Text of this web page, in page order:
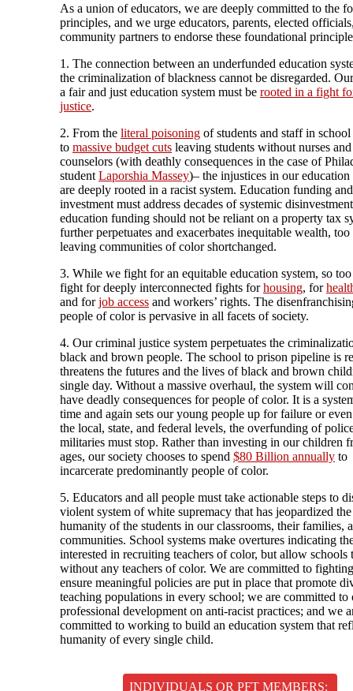
As a union of educators, we are deeply committed to the
principles, and we urge educators, parents, elected
community partners to endorse these foundational
1. The connection between an underfunded education
the criminalization of blackness cannot be disregarded.
a fair and just education system must be rooted in a fight
justice.
2. From the literal poisoning of students and staff in
to massive budget cuts leaving students without nurses and
counselors (with deathly consequences in the case of
student Laporshia Massey)– the injustices in our education
are deeply rooted in a racist system. Education funding and
investment must address decades of systemic
education funding should not be reliant on a property tax
further perpetuates and exacerbates inequitable wealth,
leaving communities of color shortchanged.
3. While we fight for an equitable education system, so
fight for deeply interconnected fights forhousing, for
and forjob access and workers’ rights. The
people of color is pervasive in all facets of society.
4. Our criminal justice system perpetuates the
black and brown people. The school to prison pipeline is
threatens the futures and the lives of black and brown
single day. Without a massive overhaul, the system will
have deadly consequences for people of color. It is a
time and again sets our young people up for failure or
the local, state, and federal levels, the overfunding of
militaries must stop. Rather than investing in our children
ages, our society chooses to spend $80 Billion annually to
incarcerate predominantly people of color.
5. Educators and all people must take actionable steps to
violent system of white supremacy that has jeopardized
humanity of the students in our classrooms, their families,
communities. School systems make overtures indicating
interested in recruiting teachers of color, but allow schools
without any teachers of color. We are committed to
ensure meaningful policies are put in place that promote
teaching populations in every school; we are committed to
professional development on anti-racist practices; and we
committed to working to build an education system that
humanity of every single child.
INDIVIDUALS OR PFT MEMBERS: